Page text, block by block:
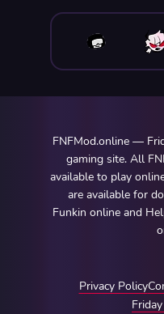
FNFMod.online —
gaming site. All
available to play
are available for
Funkin online and
Privacy Policy